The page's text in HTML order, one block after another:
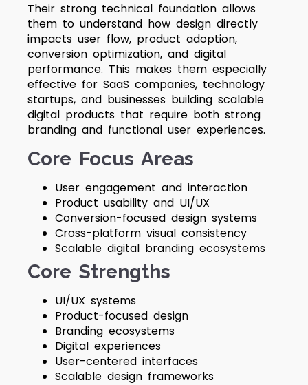
Their strong technical foundation allows
them to understand how design directly
impacts user flow, product adoption,
conversion optimization, and digital
performance. This makes them especially
effective for SaaS companies, technology
startups, and businesses building scalable
digital products that require both strong
branding and functional user experiences.
Core Focus Areas
User engagement and interaction
Product usability and UI/UX
Conversion-focused design systems
Cross-platform visual consistency
Scalable digital branding ecosystems
Core Strengths
UI/UX systems
Product-focused design
Branding ecosystems
Digital experiences
User-centered interfaces
Scalable design frameworks